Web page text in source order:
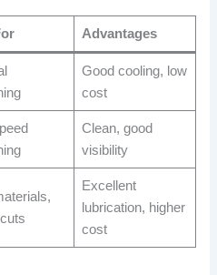
Advantages
Good cooling, low
cost
Clean, good
visibility
Excellent
lubrication, higher
cost